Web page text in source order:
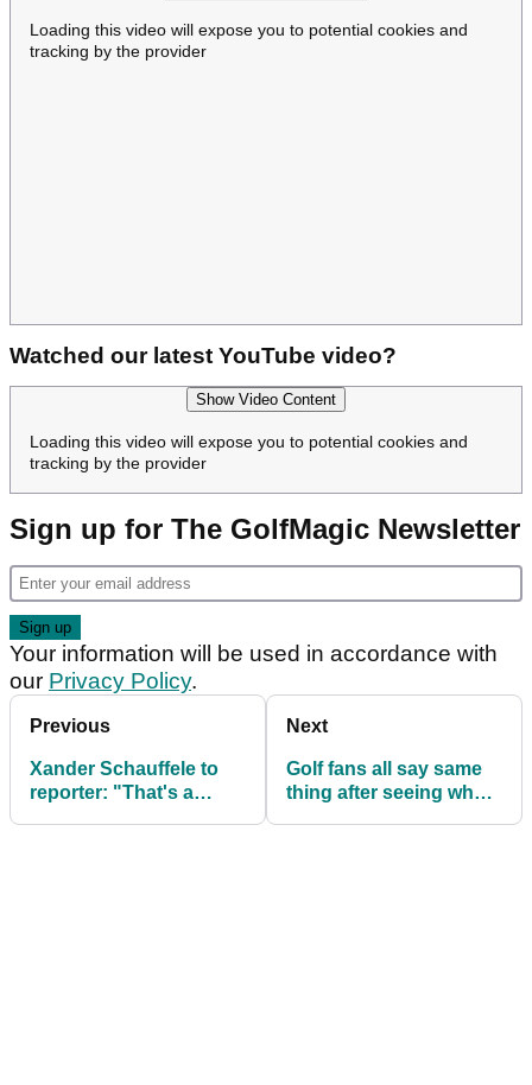
Loading this video will expose you to potential cookies and
tracking by the provider
Watched our latest YouTube video?
Show Video Content
Loading this video will expose you to potential cookies and
tracking by the provider
Sign up for The GolfMagic Newsletter
Your information will be used in accordance with
our Privacy Policy.
Previous
Xander Schauffele to
reporter: "That's a
Next
Golf fans all say same
thing after seeing what